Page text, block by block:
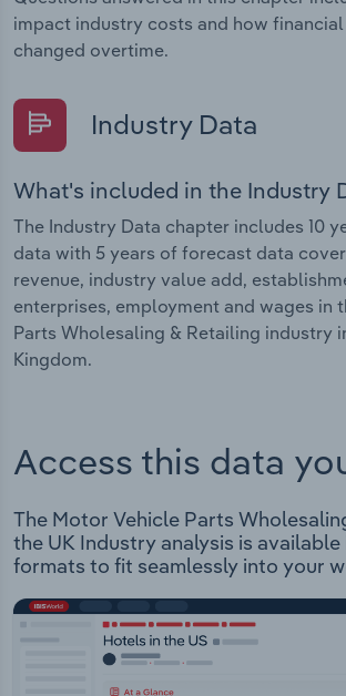
impact industry costs and how
changed overtime.
Industry Data
What's included in the Industry
The Industry Data chapter includes 10
data with 5 years of forecast data
revenue, industry value add,
enterprises, employment and wages in
Parts Wholesaling & Retailing industry
Kingdom.
Access this data
The Motor Vehicle Parts
the UK Industry analysis is
formats to fit seamlessly into your